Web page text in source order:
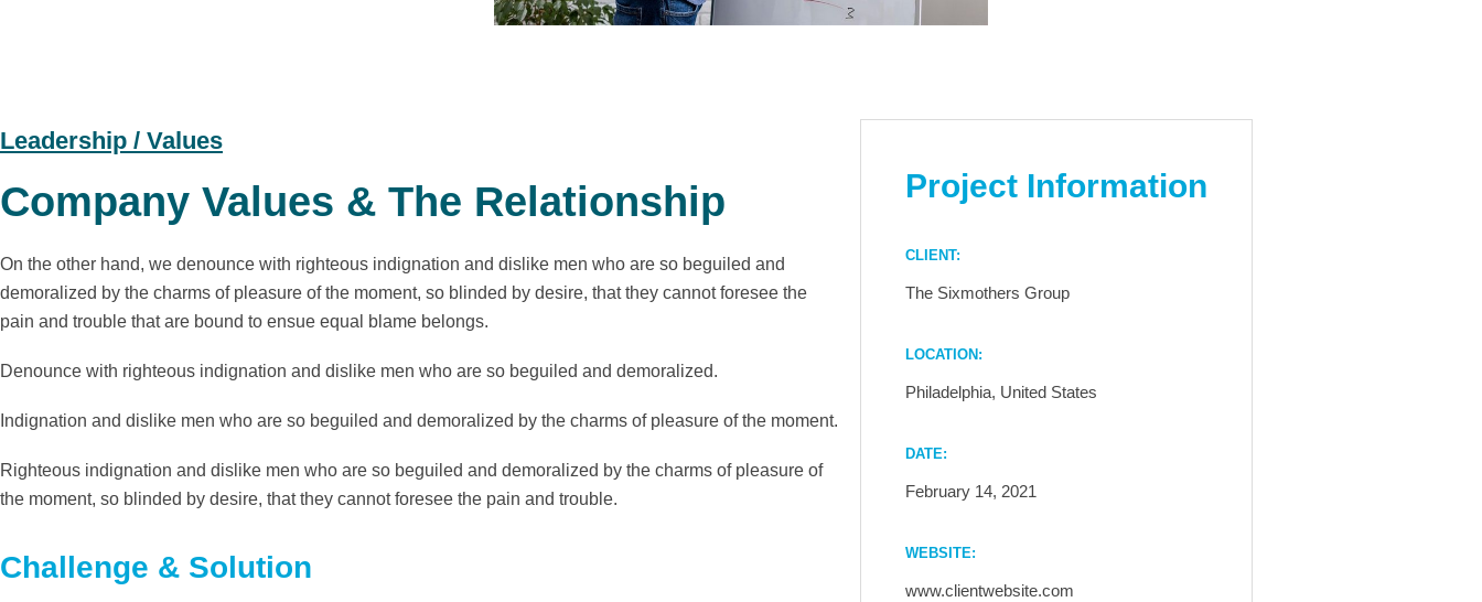
Leadership / Values
Company Values & The Relationship
On the other hand, we denounce with righteous indignation and dislike men who are so beguiled and
demoralized by the charms of pleasure of the moment, so blinded by desire, that they cannot foresee the
pain and trouble that are bound to ensue equal blame belongs.
Denounce with righteous indignation and dislike men who are so beguiled and demoralized.
Indignation and dislike men who are so beguiled and demoralized by the charms of pleasure of the moment.
Righteous indignation and dislike men who are so beguiled and demoralized by the charms of pleasure of
the moment, so blinded by desire, that they cannot foresee the pain and trouble.
Challenge & Solution
Project Information
CLIENT:
The Sixmothers Group
LOCATION:
Philadelphia, United States
DATE:
February 14, 2021
WEBSITE:
www.clientwebsite.com